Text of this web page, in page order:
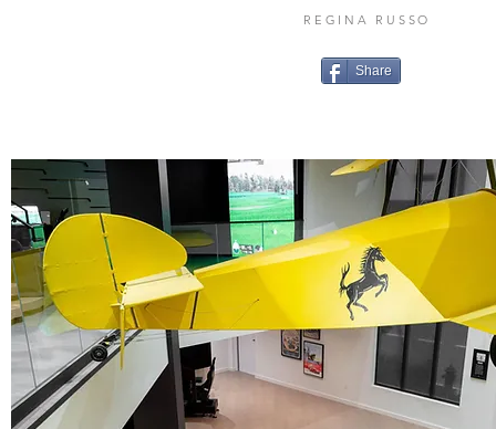
REGINA RUSSO
Share